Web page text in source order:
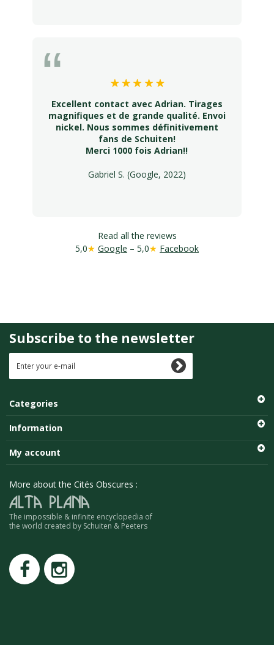
Excellent contact avec Adrian. Tirages
magnifiques et de grande qualité. Envoi
nickel. Nous sommes définitivement
fans de Schuiten!
Merci 1000 fois Adrian!!
Gabriel S. (Google, 2022)
Read all the reviews
5,0★ Google – 5,0★ Facebook
Subscribe to the newsletter
Categories
Information
My account
More about the Cités Obscures :
The impossible & infinite encyclopedia of
the world created by Schuiten & Peeters